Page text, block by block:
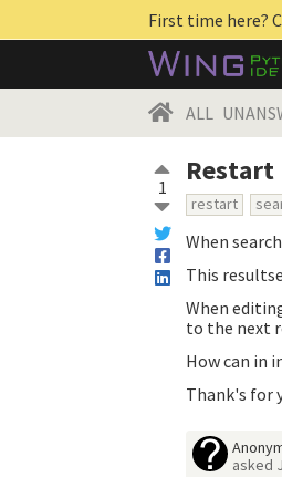
First time here?
ALL
1 Restart
restart
When
This
When
to the next
How can in
Thank's for
asked